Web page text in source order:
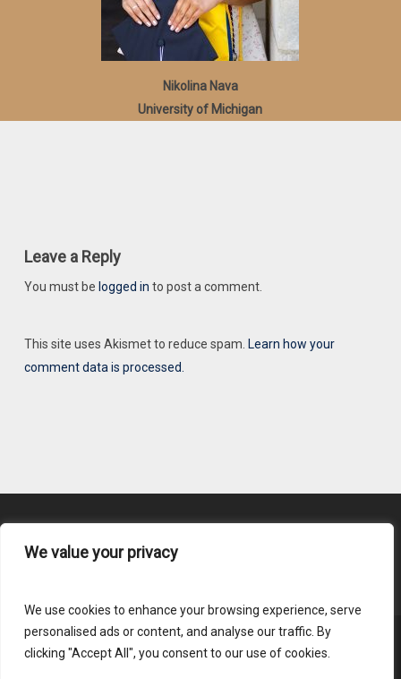
We value your privacy
We use cookies to enhance your browsing experience, serve
personalised ads or content, and analyse our traffic. By
clicking "Accept All", you consent to our use of cookies.
Nikolina Nava
University of Michigan
Leave a Reply
You must be logged in to post a comment.
This site uses Akismet to reduce spam. Learn how your
comment data is processed.